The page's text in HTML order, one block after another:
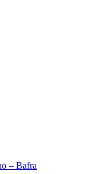
– Bafra